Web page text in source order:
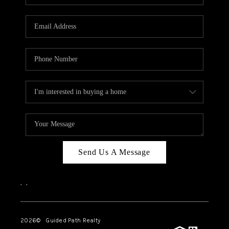
BLOG
TOP AREAS
HOMEVALUE
RALEIGH
NEIGHBORHOOD
GUIDES
Send Us A Message
, ,
2026© Guided Path Realty